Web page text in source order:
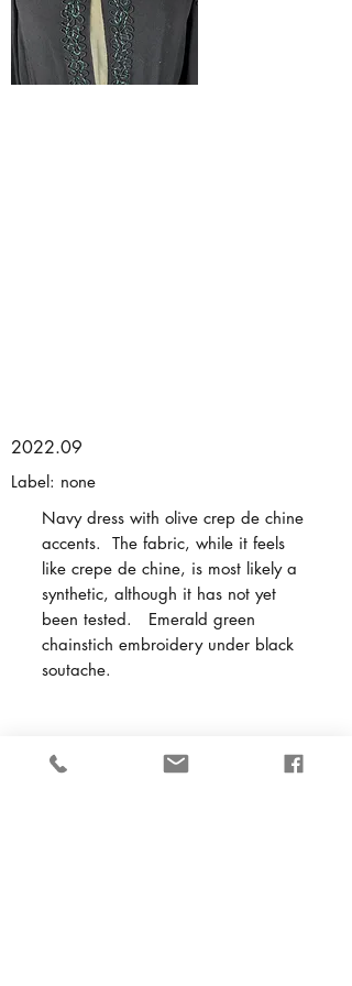
2022.09
Label: none
Navy dress with olive crep de chine
accents. The fabric, while it feels
like crepe de chine, is most likely a
synthetic, although it has not yet
been tested. Emerald green
chainstich embroidery under black
soutache.
Back